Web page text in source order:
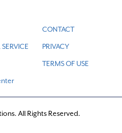
CONTACT
PRIVACY
TERMS OF USE
All Rights Reserved.